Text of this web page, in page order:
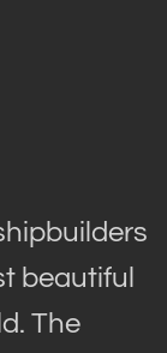
beautiful
. The